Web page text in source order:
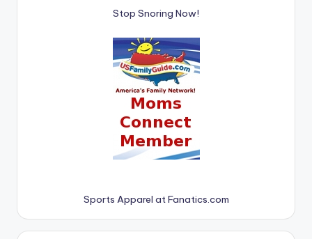
Stop Snoring Now!
Sports Apparel at Fanatics.com